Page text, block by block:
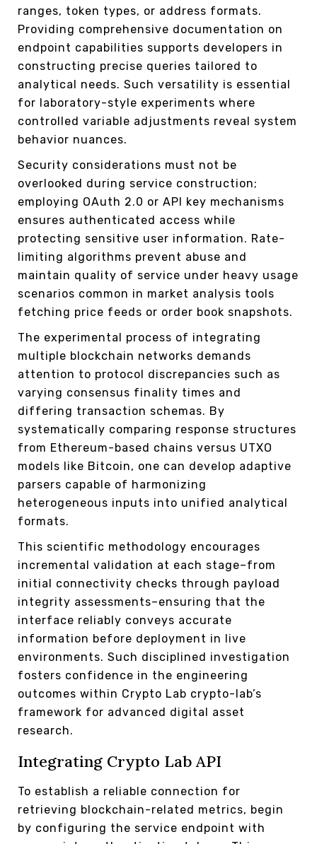
ranges, token types, or address formats.
Providing comprehensive documentation on
endpoint capabilities supports developers in
constructing precise queries tailored to
analytical needs. Such versatility is essential
for laboratory-style experiments where
controlled variable adjustments reveal system
behavior nuances.
Security considerations must not be
overlooked during service construction;
employing OAuth 2.0 or API key mechanisms
ensures authenticated access while
protecting sensitive user information. Rate-
limiting algorithms prevent abuse and
maintain quality of service under heavy usage
scenarios common in market analysis tools
fetching price feeds or order book snapshots.
The experimental process of integrating
multiple blockchain networks demands
attention to protocol discrepancies such as
varying consensus finality times and
differing transaction schemas. By
systematically comparing response structures
from Ethereum-based chains versus UTXO
models like Bitcoin, one can develop adaptive
parsers capable of harmonizing
heterogeneous inputs into unified analytical
formats.
This scientific methodology encourages
incremental validation at each stage–from
initial connectivity checks through payload
integrity assessments–ensuring that the
interface reliably conveys accurate
information before deployment in live
environments. Such disciplined investigation
fosters confidence in the engineering
outcomes within Crypto Lab crypto-lab’s
framework for advanced digital asset
research.
Integrating Crypto Lab API
To establish a reliable connection for
retrieving blockchain-related metrics, begin
by configuring the service endpoint with